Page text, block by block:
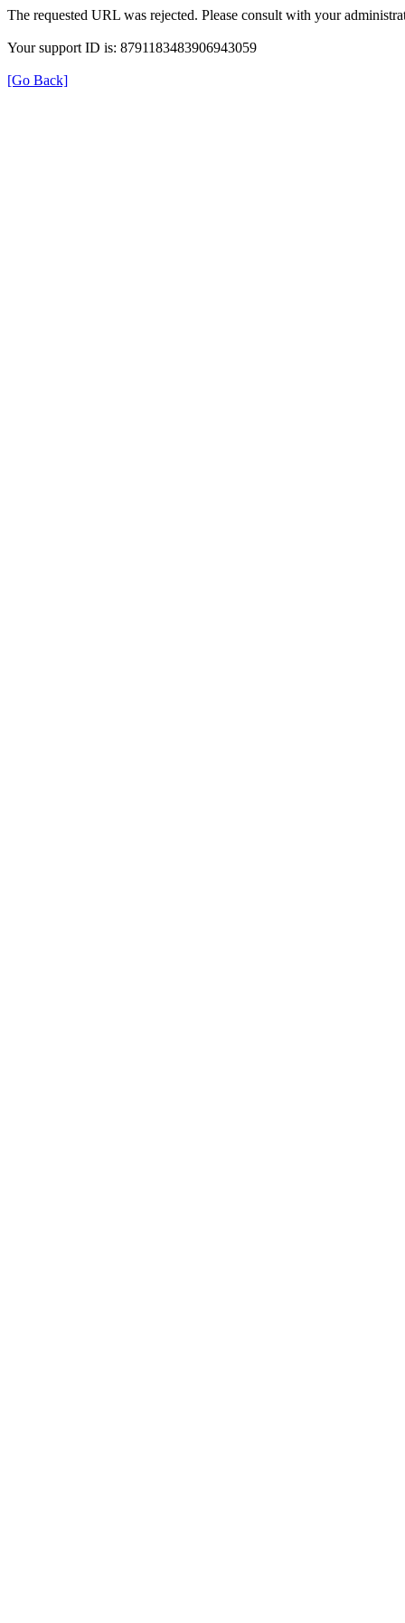
The requested URL was rejected. Please consult with your
Your support ID is: 8791183483906943059
[Go Back]